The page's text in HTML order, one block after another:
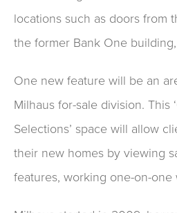
locations such as doors from
the former Bank One
One new feature will be an
Milhaus for-sale division. This
Selections’ space will allow
their new homes by viewing
features, working one-on-one